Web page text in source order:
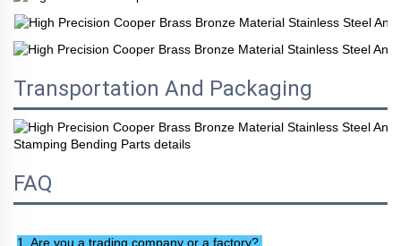
Transportation And Packaging
FAQ
1. Are you a trading company or a factory?